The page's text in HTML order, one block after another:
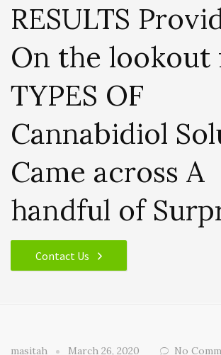
RESULTS
On the lookout
TYPES OF
Cannabidiol
Came across A
handful of
Contact Us
masitah March 26, 2020 No